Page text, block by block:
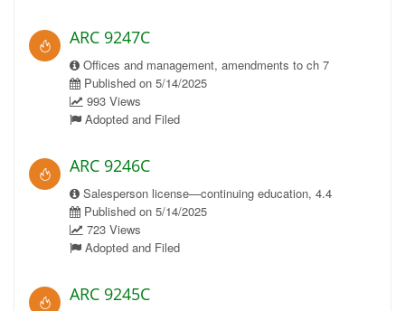
ARC 9247C
Offices and management, amendments to ch 7
Published on 5/14/2025
993 Views
Adopted and Filed
ARC 9246C
Salesperson license—continuing education, 4.4
Published on 5/14/2025
723 Views
Adopted and Filed
ARC 9245C